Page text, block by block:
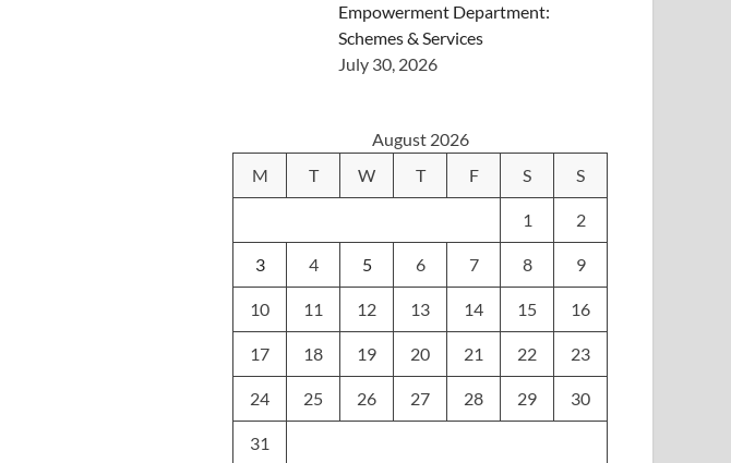
Empowerment Department:
Schemes & Services
July 30, 2026
August 2026
M
T W T F S S
1 2
3 4 5 6 7 8 9
10 11 12 13 14 15 16
17 18 19 20 21 22 23
24 25 26 27 28 29 30
31